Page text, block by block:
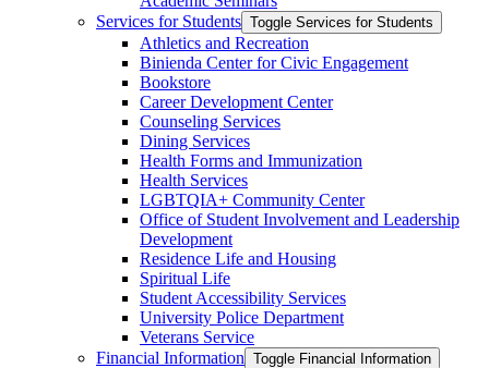
Services for Students Toggle Services for Students
Athletics and Recreation
Binienda Center for Civic Engagement
Bookstore
Career Development Center
Counseling Services
Dining Services
Health Forms and Immunization
Health Services
LGBTQIA+ Community Center
Office of Student Involvement and Leadership
Development
Residence Life and Housing
Spiritual Life
Student Accessibility Services
University Police Department
Veterans Service
Financial Information Toggle Financial Information